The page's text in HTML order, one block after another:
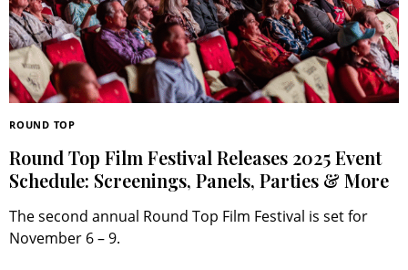
ROUND TOP
Round Top Film Festival Releases 2025 Event
Schedule: Screenings, Panels, Parties & More
The second annual Round Top Film Festival is set for
November 6 – 9.